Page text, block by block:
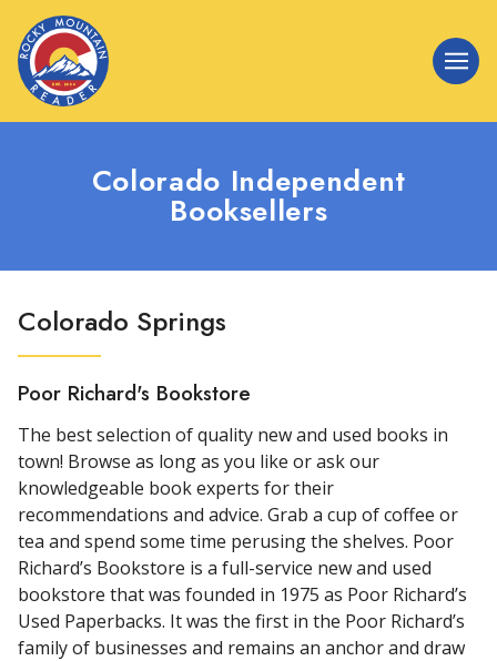
Colorado Independent
Booksellers
Colorado Springs
Poor Richard's Bookstore
The best selection of quality new and used books in
town! Browse as long as you like or ask our
knowledgeable book experts for their
recommendations and advice. Grab a cup of coffee or
tea and spend some time perusing the shelves. Poor
Richard’s Bookstore is a full-service new and used
bookstore that was founded in 1975 as Poor Richard’s
Used Paperbacks. It was the first in the Poor Richard’s
family of businesses and remains an anchor and draw